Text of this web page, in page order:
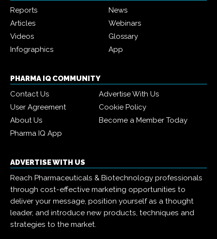
Reports
News
Articles
Webinars
Videos
Glossary
Infographics
App
PHARMA IQ COMMUNITY
Contact Us
Advertise With Us
User Agreement
Cookie Policy
About Us
Become a Member Today
Pharma IQ App
ADVERTISE WITH US
Reach Pharmaceuticals & Biotechnology professionals
through cost-effective marketing opportunities to
deliver your message, position yourself as a thought
leader, and introduce new products, techniques and
strategies to the market.